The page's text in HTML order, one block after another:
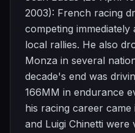
2003): French racing
competing
local rallies. He also
Monza in several
decade's end was
166MM in endurance
his racing career
and Luigi Chinetti